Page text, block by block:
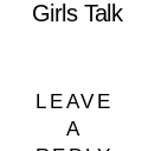
Girls Talk
LEAVE
A